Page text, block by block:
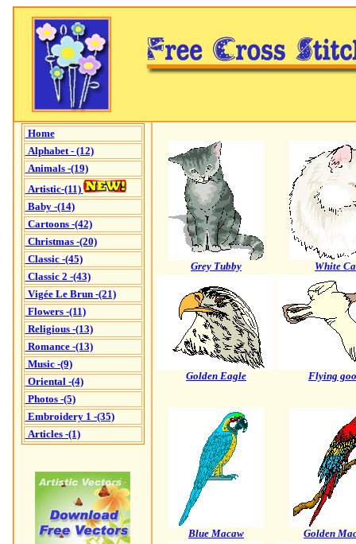
Home
Alphabet - (12)
Animals -(19)
Artistic-(11)
Baby -(14)
Cartoons -(42)
Christmas -(20)
Classic -(45)
Classic 2 -(43)
Vigée Le Brun -(21)
Flowers -(11)
Religious -(13)
Romance -(13)
Music -(9)
Oriental -(4)
Photos -(5)
Embroidery 1 -(35)
Articles -(1)
Grey Tubby White
Golden Eagle Flying
Blue Macaw Golden